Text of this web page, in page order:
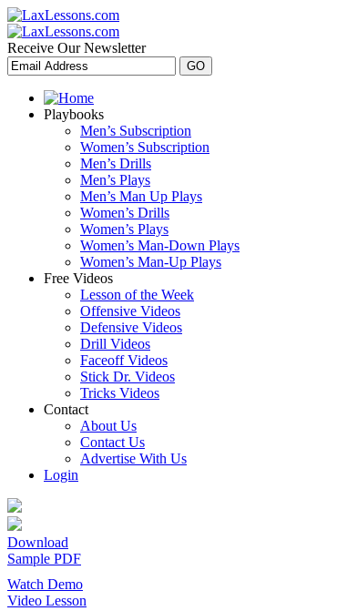
Receive Our Newsletter
Playbooks
Men’s Subscription
Women’s Subscription
Men’s Drills
Men’s Plays
Men’s Man Up Plays
Women’s Drills
Women’s Plays
Women’s Man-Down Plays
Women’s Man-Up Plays
Free Videos
Lesson of the Week
Offensive Videos
Defensive Videos
Drill Videos
Faceoff Videos
Stick Dr. Videos
Tricks Videos
Contact
About Us
Contact Us
Advertise With Us
Login
Download
Sample PDF
Watch Demo
Video Lesson